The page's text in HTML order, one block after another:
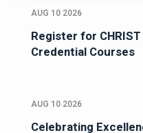
AUG 10 2026
Register for
Credential Courses
AUG 10 2026
Celebrating